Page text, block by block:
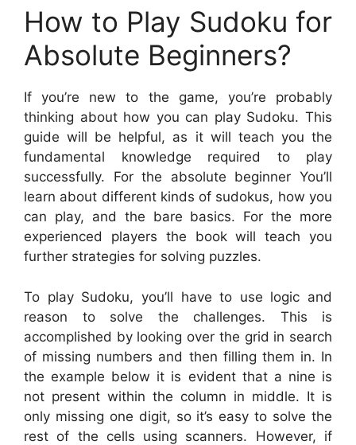
How to Play Sudoku for
Absolute Beginners?
If you’re new to the game, you’re probably
thinking about how you can play Sudoku. This
guide will be helpful, as it will teach you the
fundamental knowledge required to play
successfully. For the absolute beginner You’ll
learn about different kinds of sudokus, how you
can play, and the bare basics. For the more
experienced players the book will teach you
further strategies for solving puzzles.
To play Sudoku, you’ll have to use logic and
reason to solve the challenges. This is
accomplished by looking over the grid in search
of missing numbers and then filling them in. In
the example below it is evident that a nine is
not present within the column in middle. It is
only missing one digit, so it’s easy to solve the
rest of the cells using scanners. However, if